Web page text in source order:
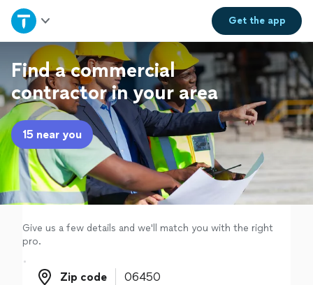
Get theapp
Home
Explore Services
Join as a pro
Sign up
Log in
Find a commercial
contractor in your area
15 near you
Give us a few details and we'll match you with the right
pro.
Zip code
Zip code